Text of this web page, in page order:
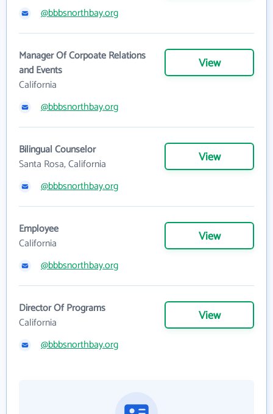
@bbbsnorthbay.org
Manager Of Corpoate Relations
and Events
California
View
@bbbsnorthbay.org
Bilingual Counselor
Santa Rosa, California
View
@bbbsnorthbay.org
Employee
California
View
@bbbsnorthbay.org
Director Of Programs
California
View
@bbbsnorthbay.org